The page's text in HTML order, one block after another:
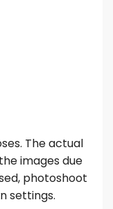
The actual
images due
photoshoot
settings.